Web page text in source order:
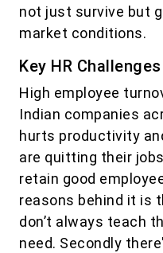
not just survive but
market conditions.
Key HR
High employee
Indian companies
hurts productivity
are quitting their
retain good
reasons behind it is
don’t always teach
need. Secondly